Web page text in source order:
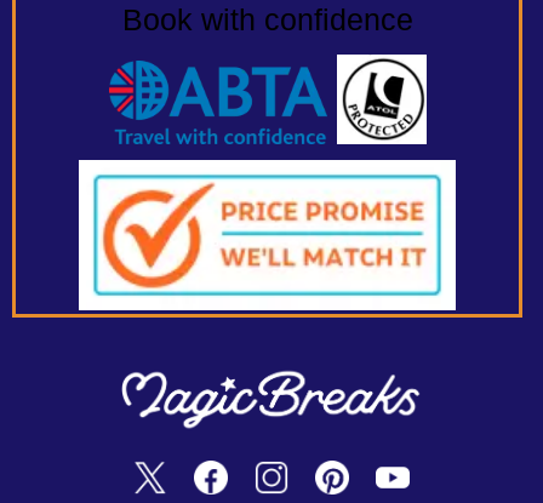
Book with confidence